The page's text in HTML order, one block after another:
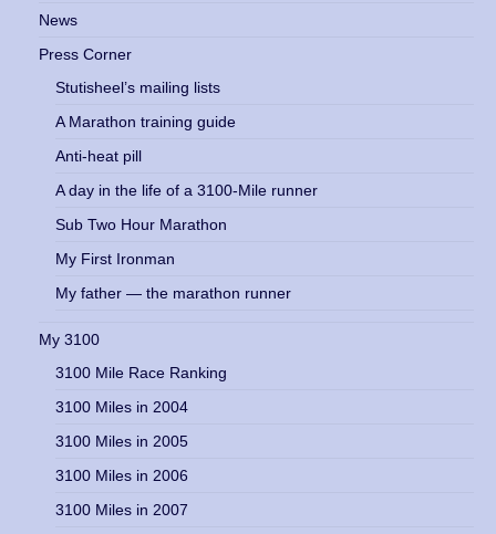
News
Press Corner
Stutisheel’s mailing lists
A Marathon training guide
Anti-heat pill
A day in the life of a 3100-Mile runner
Sub Two Hour Marathon
My First Ironman
My father — the marathon runner
My 3100
3100 Mile Race Ranking
3100 Miles in 2004
3100 Miles in 2005
3100 Miles in 2006
3100 Miles in 2007